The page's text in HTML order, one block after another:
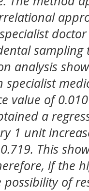
analysis
value of
a
1 unit
. This
if the
of